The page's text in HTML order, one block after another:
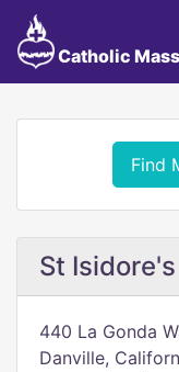
Catholic
Find
St
440 La Gonda
Danville,